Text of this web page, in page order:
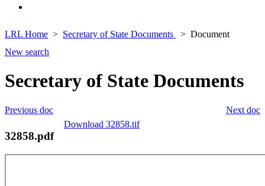
LRL Home Secretary of State Documents
Document
New search
Secretary of State Documents
Next doc
Previous doc
Download 32858.tif
32858.pdf